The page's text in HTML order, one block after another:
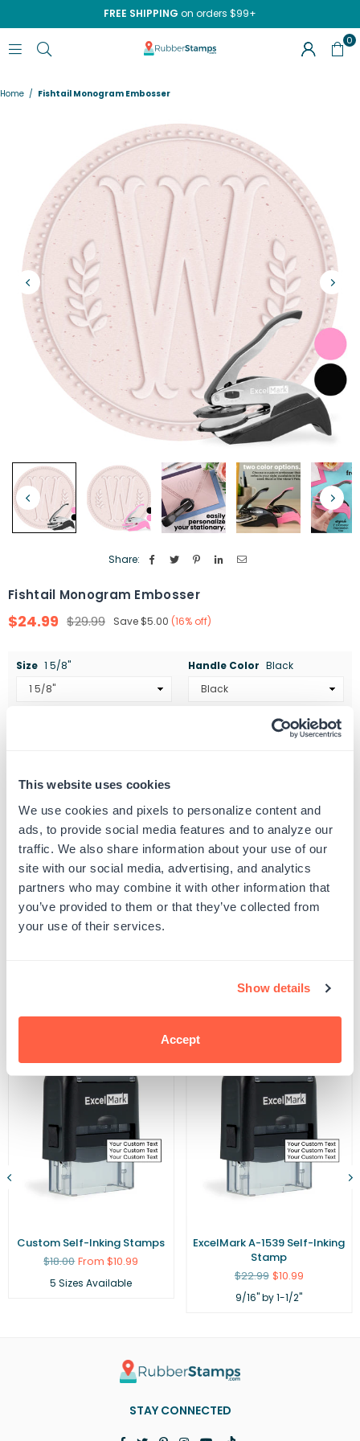
This website uses cookies
We use cookies and pixels to personalize content and
ads, to provide social media features and to analyze our
traffic. We also share information about your use of our
site with our social media, advertising, and analytics
partners who may combine it with other information that
you’ve provided to them or that they’ve collected from
your use of their services.
Show details
Accept
FREE SHIPPING on orders $99+
RUBBERSTAMPS.COM
0
Home / Fishtail Monogram Embosser
Share:
Fishtail Monogram Embosser
Regular
$24.99 $29.99 Save $5.00 (16% off)
Size 1 5/8" Handle Color Black
Quantity
Decrease
for
Fishtail
Monogram
Embosser
Increase
for
Fishtail
Monogram
Embosser
ADD TO CART
UPC: G106716
Custom Self-Inking Stamps
Regular
$18.00 From $10.99
5 Sizes Available
ExcelMark A-1539 Self-Inking
Stamp
Regular
$22.99 $10.99
9/16" by 1-1/2"
STAY CONNECTED